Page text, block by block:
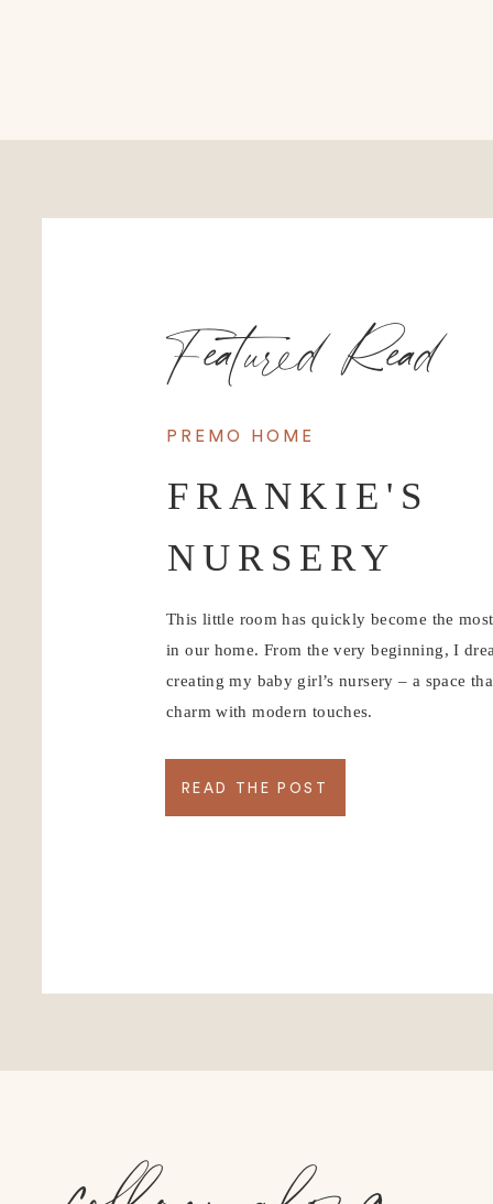
PREMO HOME
FRANKIE'S
NURSERY
This little room has quickly become the
in our home. From the very beginning, I
creating my baby girl’s nursery – a space
charm with modern touches.
READ THE POST
Featured Read